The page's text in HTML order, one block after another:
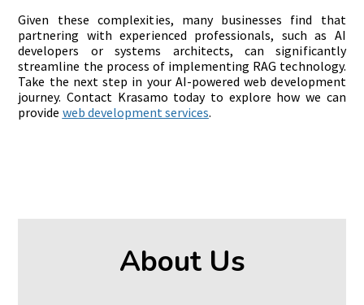
Given these complexities, many businesses find that
partnering with experienced professionals, such as AI
developers or systems architects, can significantly
streamline the process of implementing RAG technology.
Take the next step in your AI-powered web development
journey. Contact Krasamo today to explore how we can
provide web development services.
About Us